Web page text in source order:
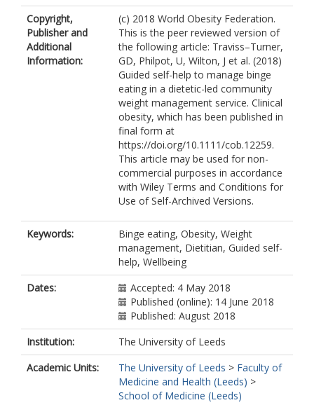
Copyright,
Publisher and
Additional
Information:
(c) 2018 World Obesity Federation.
This is the peer reviewed version of
the following article: Traviss–Turner,
GD, Philpot, U, Wilton, J et al. (2018)
Guided self-help to manage binge
eating in a dietetic-led community
weight management service. Clinical
obesity, which has been published in
final form at
https://doi.org/10.1111/cob.12259.
This article may be used for non-
commercial purposes in accordance
with Wiley Terms and Conditions for
Use of Self-Archived Versions.
Keywords:
Binge eating, Obesity, Weight
management, Dietitian, Guided self-
help, Wellbeing
Dates:
Accepted: 4 May 2018
Published (online): 14 June 2018
Published: August 2018
Institution:
The University of Leeds
Academic Units:
The University of Leeds > Faculty of
Medicine and Health (Leeds) >
School of Medicine (Leeds)